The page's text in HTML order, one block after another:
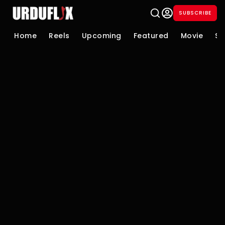
SUBSCRIBE
Home Reels Upcoming Featured Movie